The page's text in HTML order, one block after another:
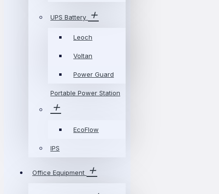
UPS Battery
Leoch
Voltan
Power Guard
Portable Power Station
EcoFlow
IPS
Office Equipment